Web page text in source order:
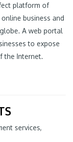
platform of
business and
A web portal
to expose
the Internet.
services,